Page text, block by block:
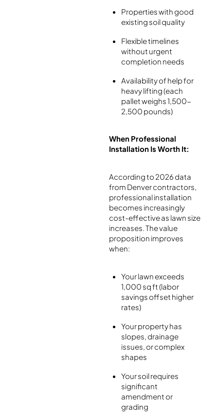
Properties with good
existing soil quality
Flexible timelines
without urgent
completion needs
Availability of help for
heavy lifting (each
pallet weighs 1,500-
2,500 pounds)
When Professional
Installation Is Worth It:
According to 2026 data
from Denver contractors,
professional installation
becomes increasingly
cost-effective as lawn size
increases. The value
proposition improves
when:
Your lawn exceeds
1,000 sq ft (labor
savings offset higher
rates)
Your property has
slopes, drainage
issues, or complex
shapes
Your soil requires
significant
amendment or
grading